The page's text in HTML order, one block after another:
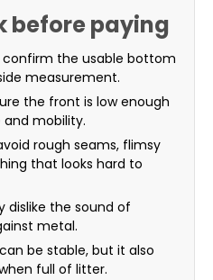
before paying
confirm the usable bottom
measurement.
the front is low enough
and mobility.
rough seams, flimsy
that looks hard to
dislike the sound of
metal.
be stable, but it also
full of litter.